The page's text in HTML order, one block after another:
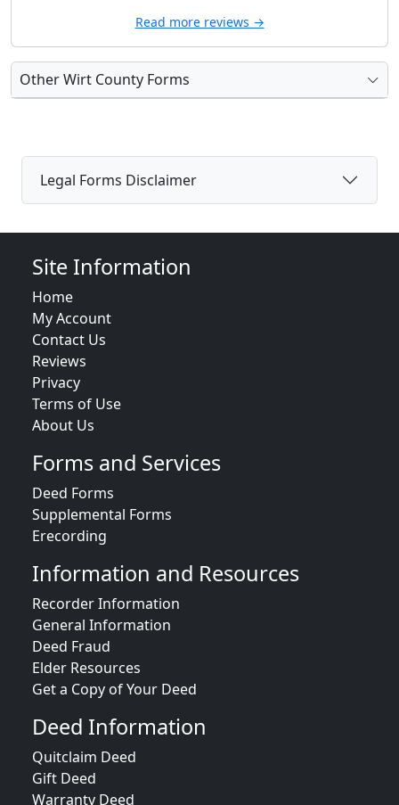
Read more reviews →
Other Wirt County Forms
Legal Forms Disclaimer
Site Information
Home
My Account
Contact Us
Reviews
Privacy
Terms of Use
About Us
Forms and Services
Deed Forms
Supplemental Forms
Erecording
Information and Resources
Recorder Information
General Information
Deed Fraud
Elder Resources
Get a Copy of Your Deed
Deed Information
Quitclaim Deed
Gift Deed
Warranty Deed